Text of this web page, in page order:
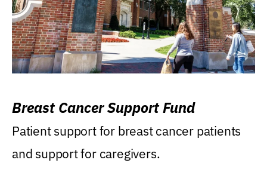
Breast Cancer Support Fund
Patient support for breast cancer patients
and support for caregivers.